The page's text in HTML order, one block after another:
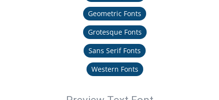
Geometric Fonts
Grotesque Fonts
Sans Serif Fonts
Western Fonts